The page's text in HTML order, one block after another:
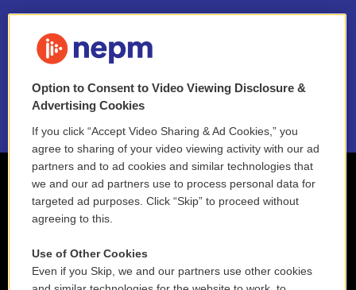
NEPM EEO Reports & Statement
2021 License Renewal
Option to Consent to Video Viewing Disclosure &
Advertising Cookies
If you click “Accept Video Sharing & Ad Cookies,” you
agree to sharing of your video viewing activity with our ad
partners and to ad cookies and similar technologies that
we and our ad partners use to process personal data for
targeted ad purposes. Click “Skip” to proceed without
agreeing to this.
Use of Other Cookies
Even if you Skip, we and our partners use other cookies